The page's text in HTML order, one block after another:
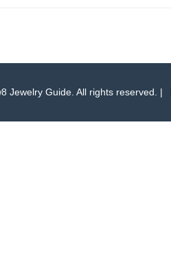
Jewelry Guide. All rights reserved. |